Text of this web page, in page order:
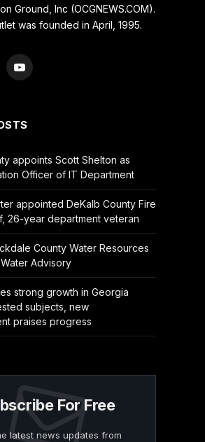
Ground, Inc (OCGNEWS.COM).
was founded in April, 1995.
YouTube
appoints Scott Shelton as
Officer of IT Department
appointed DeKalb County Fire
26-year department veteran
County Water Resources
Advisory
strong growth in Georgia
subjects, new
praises progress
For Free
latest news updates from